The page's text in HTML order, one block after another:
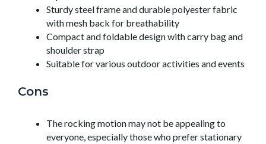
Sturdy steel frame and durable polyester fabric
with mesh back for breathability
Compact and foldable design with carry bag and
shoulder strap
Suitable for various outdoor activities and events
Cons
The rocking motion may not be appealing to
everyone, especially those who prefer stationary